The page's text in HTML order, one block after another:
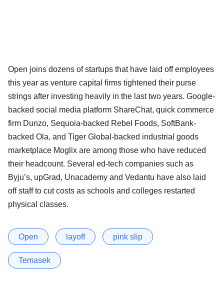
Open joins dozens of startups that have laid off employees
this year as venture capital firms tightened their purse
strings after investing heavily in the last two years. Google-
backed social media platform ShareChat, quick commerce
firm Dunzo, Sequoia-backed Rebel Foods, SoftBank-
backed Ola, and Tiger Global-backed industrial goods
marketplace Moglix are among those who have reduced
their headcount. Several ed-tech companies such as
Byju’s, upGrad, Unacademy and Vedantu have also laid
off staff to cut costs as schools and colleges restarted
physical classes.
Open layoff pink slip
Temasek